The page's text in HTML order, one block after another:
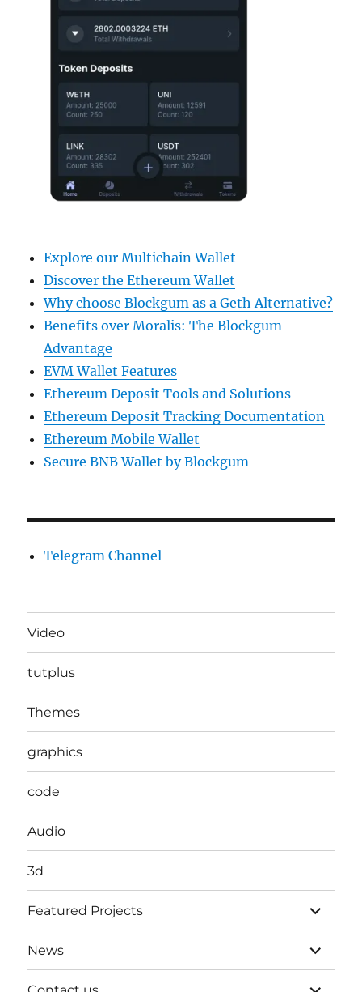
Explore our Multichain Wallet
Discover the Ethereum Wallet
Why choose Blockgum as a Geth Alternative?
Benefits over Moralis: The Blockgum
Advantage
EVM Wallet Features
Ethereum Deposit Tools and Solutions
Ethereum Deposit Tracking Documentation
Ethereum Mobile Wallet
Secure BNB Wallet by Blockgum
Telegram Channel
Video
tutplus
Themes
graphics
code
Audio
3d
Featured Projects
expand
child
menu
News
expand
child
menu
expand